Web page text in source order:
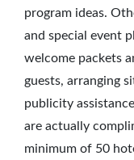
program ideas.
and special event
welcome packets
guests, arranging
publicity
are actually
minimum of 50